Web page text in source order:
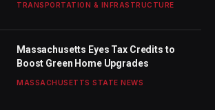
TRANSPORTATION & INFRASTRUCTURE
Massachusetts Eyes Tax Credits to
Boost Green Home Upgrades
MASSACHUSETTS STATE NEWS